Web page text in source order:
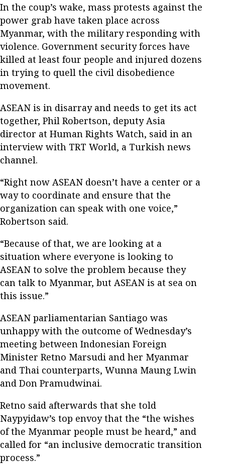
In the coup’s wake, mass protests against the
power grab have taken place across
Myanmar, with the military responding with
violence. Government security forces have
killed at least four people and injured dozens
in trying to quell the civil disobedience
movement.
ASEAN is in disarray and needs to get its act
together, Phil Robertson, deputy Asia
director at Human Rights Watch, said in an
interview with TRT World, a Turkish news
channel.
“Right now ASEAN doesn’t have a center or a
way to coordinate and ensure that the
organization can speak with one voice,”
Robertson said.
“Because of that, we are looking at a
situation where everyone is looking to
ASEAN to solve the problem because they
can talk to Myanmar, but ASEAN is at sea on
this issue.”
ASEAN parliamentarian Santiago was
unhappy with the outcome of Wednesday’s
meeting between Indonesian Foreign
Minister Retno Marsudi and her Myanmar
and Thai counterparts, Wunna Maung Lwin
and Don Pramudwinai.
Retno said afterwards that she told
Naypyidaw’s top envoy that the “the wishes
of the Myanmar people must be heard,” and
called for “an inclusive democratic transition
process.”